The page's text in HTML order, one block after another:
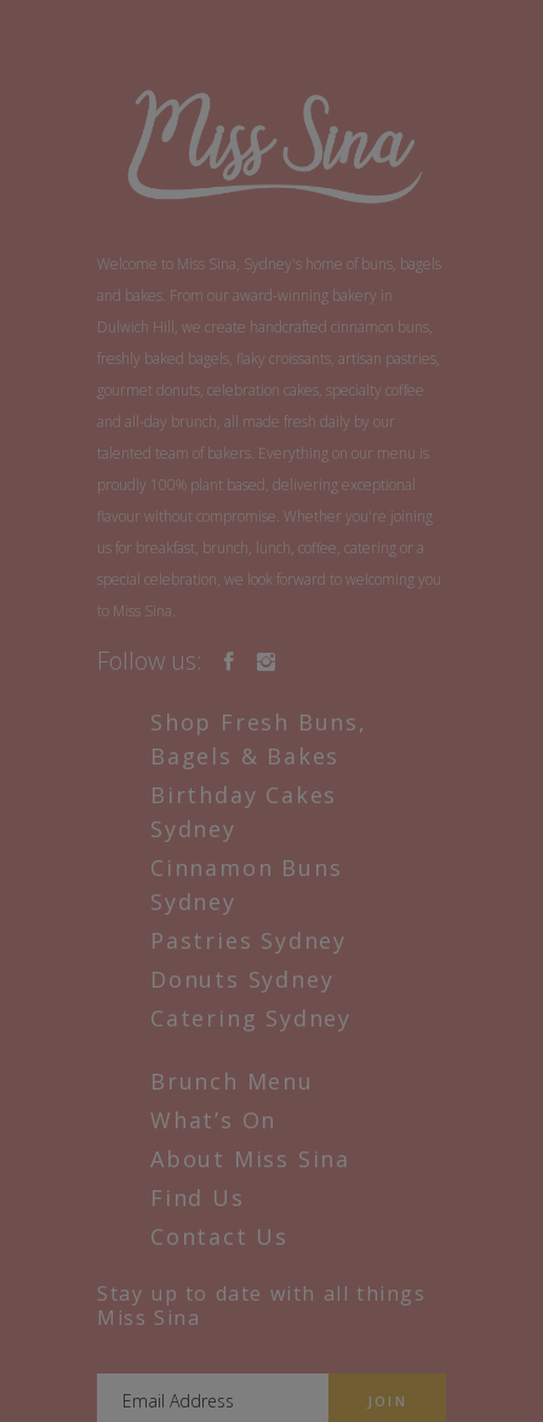
Welcome to Miss Sina, Sydney's home of buns, bagels
and bakes. From our award-winning bakery in
Dulwich Hill, we create handcrafted cinnamon buns,
freshly baked bagels, flaky croissants, artisan pastries,
gourmet donuts, celebration cakes, specialty coffee
and all-day brunch, all made fresh daily by our
talented team of bakers. Everything on our menu is
proudly 100% plant based, delivering exceptional
flavour without compromise. Whether you're joining
us for breakfast, brunch, lunch, coffee, catering or a
special celebration, we look forward to welcoming you
to Miss Sina.
Follow us:
Shop Fresh Buns,
Bagels & Bakes
Birthday Cakes
Sydney
Cinnamon Buns
Sydney
Pastries Sydney
Donuts Sydney
Catering Sydney
Brunch Menu
What’s On
About Miss Sina
Find Us
Contact Us
Stay up to date with all things
Miss Sina